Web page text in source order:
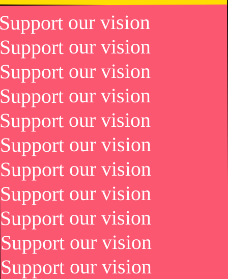
our vision
our vision
our vision
Support our vision
Support our vision
Support our vision
Support our vision
Support our vision
Support our vision
Support our vision
Support our vision